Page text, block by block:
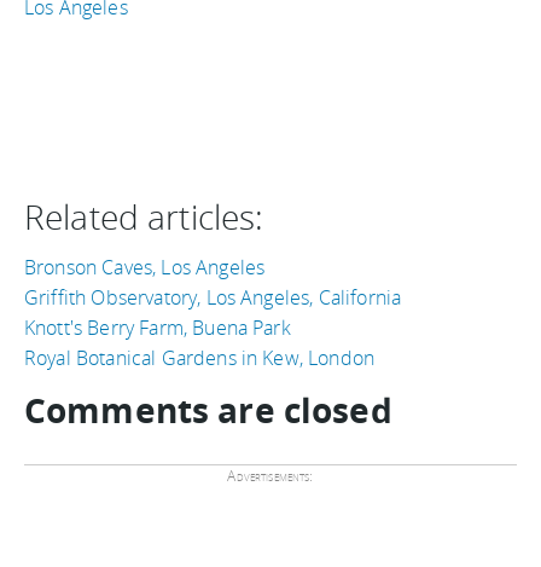
Los Angeles
Related articles:
Bronson Caves, Los Angeles
Griffith Observatory, Los Angeles, California
Knott's Berry Farm, Buena Park
Royal Botanical Gardens in Kew, London
Comments are closed
Advertisements: